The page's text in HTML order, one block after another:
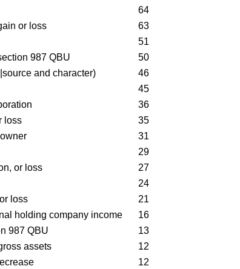
64
or loss
63
51
987 QBU
50
and character)
46
45
36
loss
35
31
29
or loss
27
24
loss
21
holding company income
16
987 QBU
13
assets
12
12